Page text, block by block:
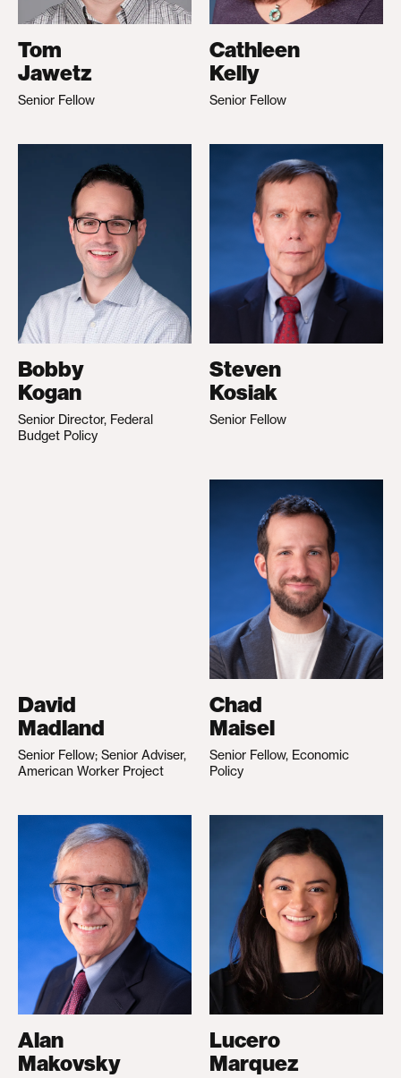
Tom
Jawetz
Senior Fellow
Cathleen
Kelly
Senior Fellow
Bobby
Kogan
Senior Director, Federal
Budget Policy
Steven
Kosiak
Senior Fellow
David
Madland
Senior Fellow; Senior Adviser,
American Worker Project
Chad
Maisel
Senior Fellow, Economic
Policy
Alan
Makovsky
Lucero
Marquez